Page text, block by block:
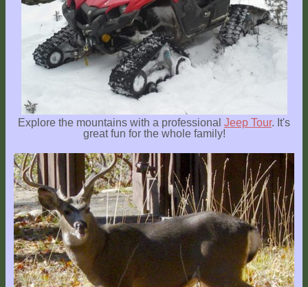
Explore the mountains with a professional Jeep Tour. It's
great fun for the whole family!